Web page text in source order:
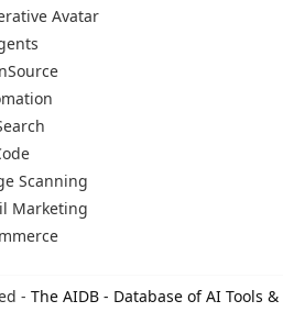
Avatar
Scanning
Marketing
- The AIDB - Database of AI Tools &